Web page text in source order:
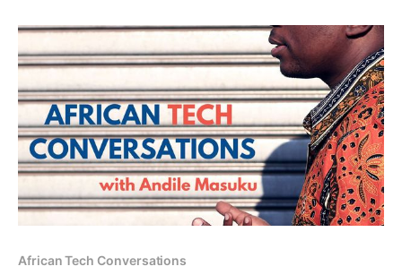
last 14 years— gaining loads of experience with
African Tech Conversations